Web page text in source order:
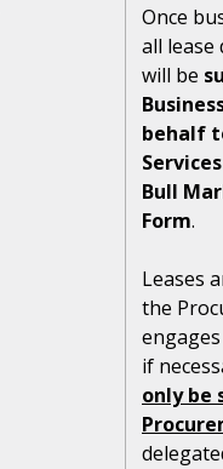
Once
all lease
will be
behalf
Bull
Form.
Leases
the
if
only be